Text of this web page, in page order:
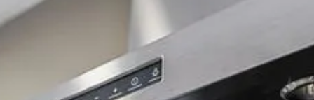
Technicians
Fully Licensed & Insured